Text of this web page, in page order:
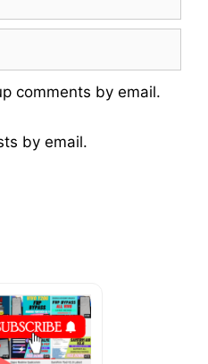
comments by email.
by email.